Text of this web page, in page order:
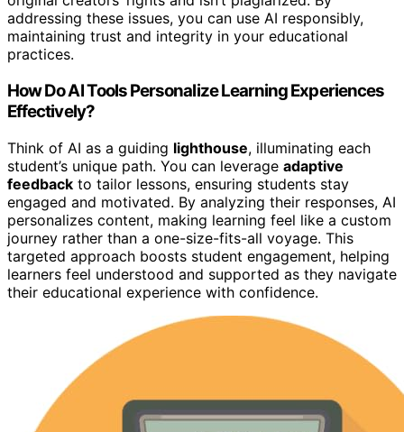
addressing these issues, you can use AI responsibly,
maintaining trust and integrity in your educational
practices.
How Do AI Tools Personalize Learning Experiences
Effectively?
Think of AI as a guiding lighthouse, illuminating each
student’s unique path. You can leverage adaptive
feedback to tailor lessons, ensuring students stay
engaged and motivated. By analyzing their responses, AI
personalizes content, making learning feel like a custom
journey rather than a one-size-fits-all voyage. This
targeted approach boosts student engagement, helping
learners feel understood and supported as they navigate
their educational experience with confidence.